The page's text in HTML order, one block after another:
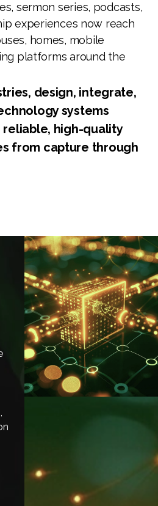
sermon series, podcasts,
experiences now reach
homes, mobile
platforms around the
design, integrate,
systems
high-quality
from capture through